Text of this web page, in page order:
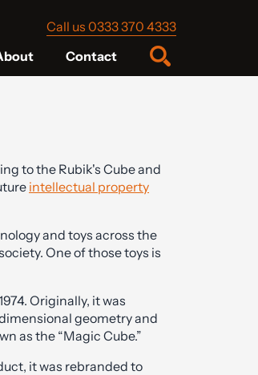
Call us 0333 370 4333
Contact
to the Rubik's Cube and
intellectual property
and toys across the
One of those toys is
Originally, it was
geometry and
as the “Magic Cube.”
it was rebranded to